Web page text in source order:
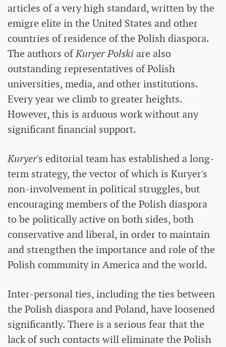
articles of a very high standard, written by the
emigre elite in the United States and other
countries of residence of the Polish diaspora.
The authors ofKuryer Polskiare also
outstanding representatives of Polish
universities, media, and other institutions.
Every year we climb to greater heights.
However, this is arduous work without any
significant financial support.
Kuryer's editorial team has established a long-
term strategy, the vector of which is Kuryer's
non-involvement in political struggles, but
encouraging members of the Polish diaspora
to be politically active on both sides, both
conservative and liberal, in order to maintain
and strengthen the importance and role of the
Polish community in America and the world.
Inter-personal ties, including the ties between
the Polish diaspora and Poland, have loosened
significantly. There is a serious fear that the
lack of such contacts will eliminate the Polish